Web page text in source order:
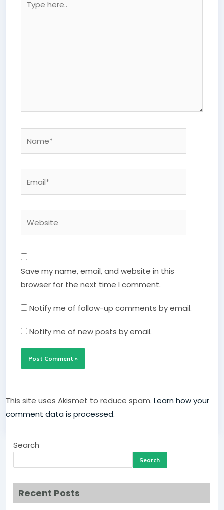
here..
Save my name, email, and website in this
browser for the next time I comment.
Notify me of follow-up comments by email.
Notify me of new posts by email.
This site uses Akismet to reduce spam. Learn how your
comment data is processed.
Search
Search
Recent Posts